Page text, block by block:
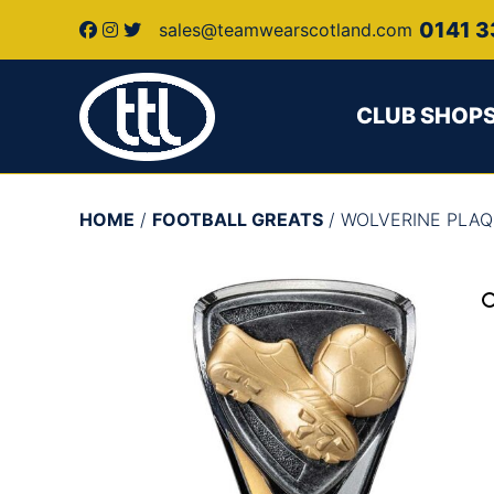
sales@teamwearscotland.com 0141
CLUB
HOME / FOOTBALL GREATS / WOLVERINE